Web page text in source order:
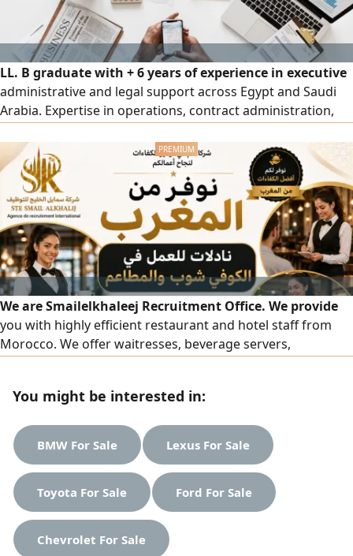
LL. B graduate with + 6 years of experience in executive
administrative and legal support across Egypt and Saudi
Arabia. Expertise in operations, contract administration,
platforms, business correspondence, and report &
presentation preparation using MS Office and Canva.
Based in Jeddah
We are Smailelkhaleej Recruitment Office. We provide
you with highly efficient restaurant and hotel staff from
Morocco. We offer waitresses, beverage servers,
restaurant field — all with high skill and a presentable
numbers.
You might be interested in:
BMW For Sale Lexus For Sale
Toyota For Sale Ford For Sale
Chevrolet For Sale